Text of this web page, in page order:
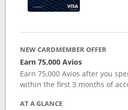
NEW CARDMEMBER OFFER
Earn 75,000 Avios
Earn 75,000 Avios after you
within the first 3 months of
AT A GLANCE